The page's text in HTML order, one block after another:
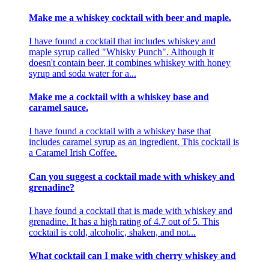
Make me a whiskey cocktail with beer and maple.
I have found a cocktail that includes whiskey and
maple syrup called "Whisky Punch". Although it
doesn't contain beer, it combines whiskey with honey
syrup and soda water for a...
Make me a cocktail with a whiskey base and
caramel sauce.
I have found a cocktail with a whiskey base that
includes caramel syrup as an ingredient. This cocktail is
a Caramel Irish Coffee.
Can you suggest a cocktail made with whiskey and
grenadine?
I have found a cocktail that is made with whiskey and
grenadine. It has a high rating of 4.7 out of 5. This
cocktail is cold, alcoholic, shaken, and not...
What cocktail can I make with cherry whiskey and